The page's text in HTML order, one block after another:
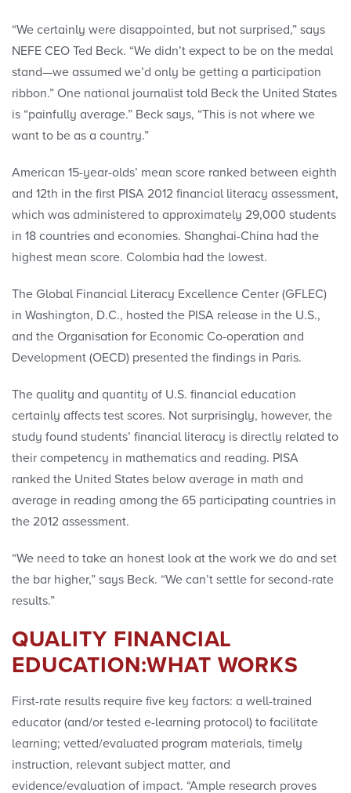
“We certainly were disappointed, but not surprised,” says
NEFE CEO Ted Beck. “We didn’t expect to be on the medal
stand—we assumed we’d only be getting a participation
ribbon.” One national journalist told Beck the United States
is “painfully average.” Beck says, “This is not where we
want to be as a country.”
American 15-year-olds’ mean score ranked between eighth
and 12th in the first PISA 2012 financial literacy assessment,
which was administered to approximately 29,000 students
in 18 countries and economies. Shanghai-China had the
highest mean score. Colombia had the lowest.
The Global Financial Literacy Excellence Center (GFLEC)
in Washington, D.C., hosted the PISA release in the U.S.,
and the Organisation for Economic Co-operation and
Development (OECD) presented the findings in Paris.
The quality and quantity of U.S. financial education
certainly affects test scores. Not surprisingly, however, the
study found students’ financial literacy is directly related to
their competency in mathematics and reading. PISA
ranked the United States below average in math and
average in reading among the 65 participating countries in
the 2012 assessment.
“We need to take an honest look at the work we do and set
the bar higher,” says Beck. “We can’t settle for second-rate
results.”
QUALITY FINANCIAL
EDUCATION:WHAT WORKS
First-rate results require five key factors: a well-trained
educator (and/or tested e-learning protocol) to facilitate
learning; vetted/evaluated program materials, timely
instruction, relevant subject matter, and
evidence/evaluation of impact. “Ample research proves